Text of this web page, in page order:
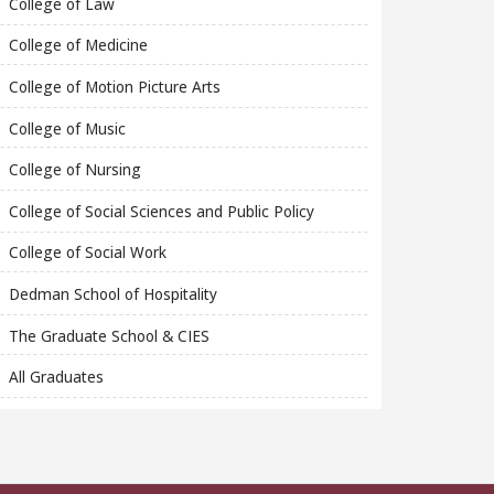
College of Medicine
College of Motion Picture Arts
College of Music
College of Nursing
College of Social Sciences and Public Policy
College of Social Work
Dedman School of Hospitality
The Graduate School & CIES
All Graduates